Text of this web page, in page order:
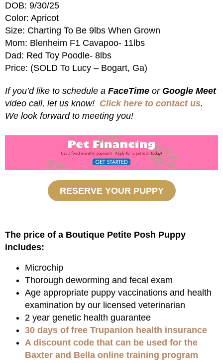
DOB: 9/30/25
Color: Apricot
Size: Charting To Be 9lbs When Grown
Mom: Blenheim F1 Cavapoo- 11lbs
Dad: Red Toy Poodle- 8lbs
Price: (SOLD To Lucy – Bogart, Ga)
If you’d like to schedule a FaceTime or Google Meet
video call, let us know! Click here to contact us.
We look forward to meeting you!
RESERVE YOUR PUPPY
The price of a Boutique Petite Posh Puppy
includes:
Microchip
Thorough deworming and fecal exam
Age appropriate puppy vaccinations and health
examination by our licensed veterinarian
2 year genetic health guarantee
30 days of free Trupanion health insurance
A discount code that can be used for the
Baxter and Bella online training program